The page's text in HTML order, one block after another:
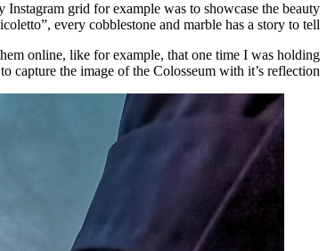
grid for example was to showcase the beauty
every cobblestone and marble has a story to tell.
online, like for example, that one time I was holding
capture the image of the Colosseum with it’s reflection.